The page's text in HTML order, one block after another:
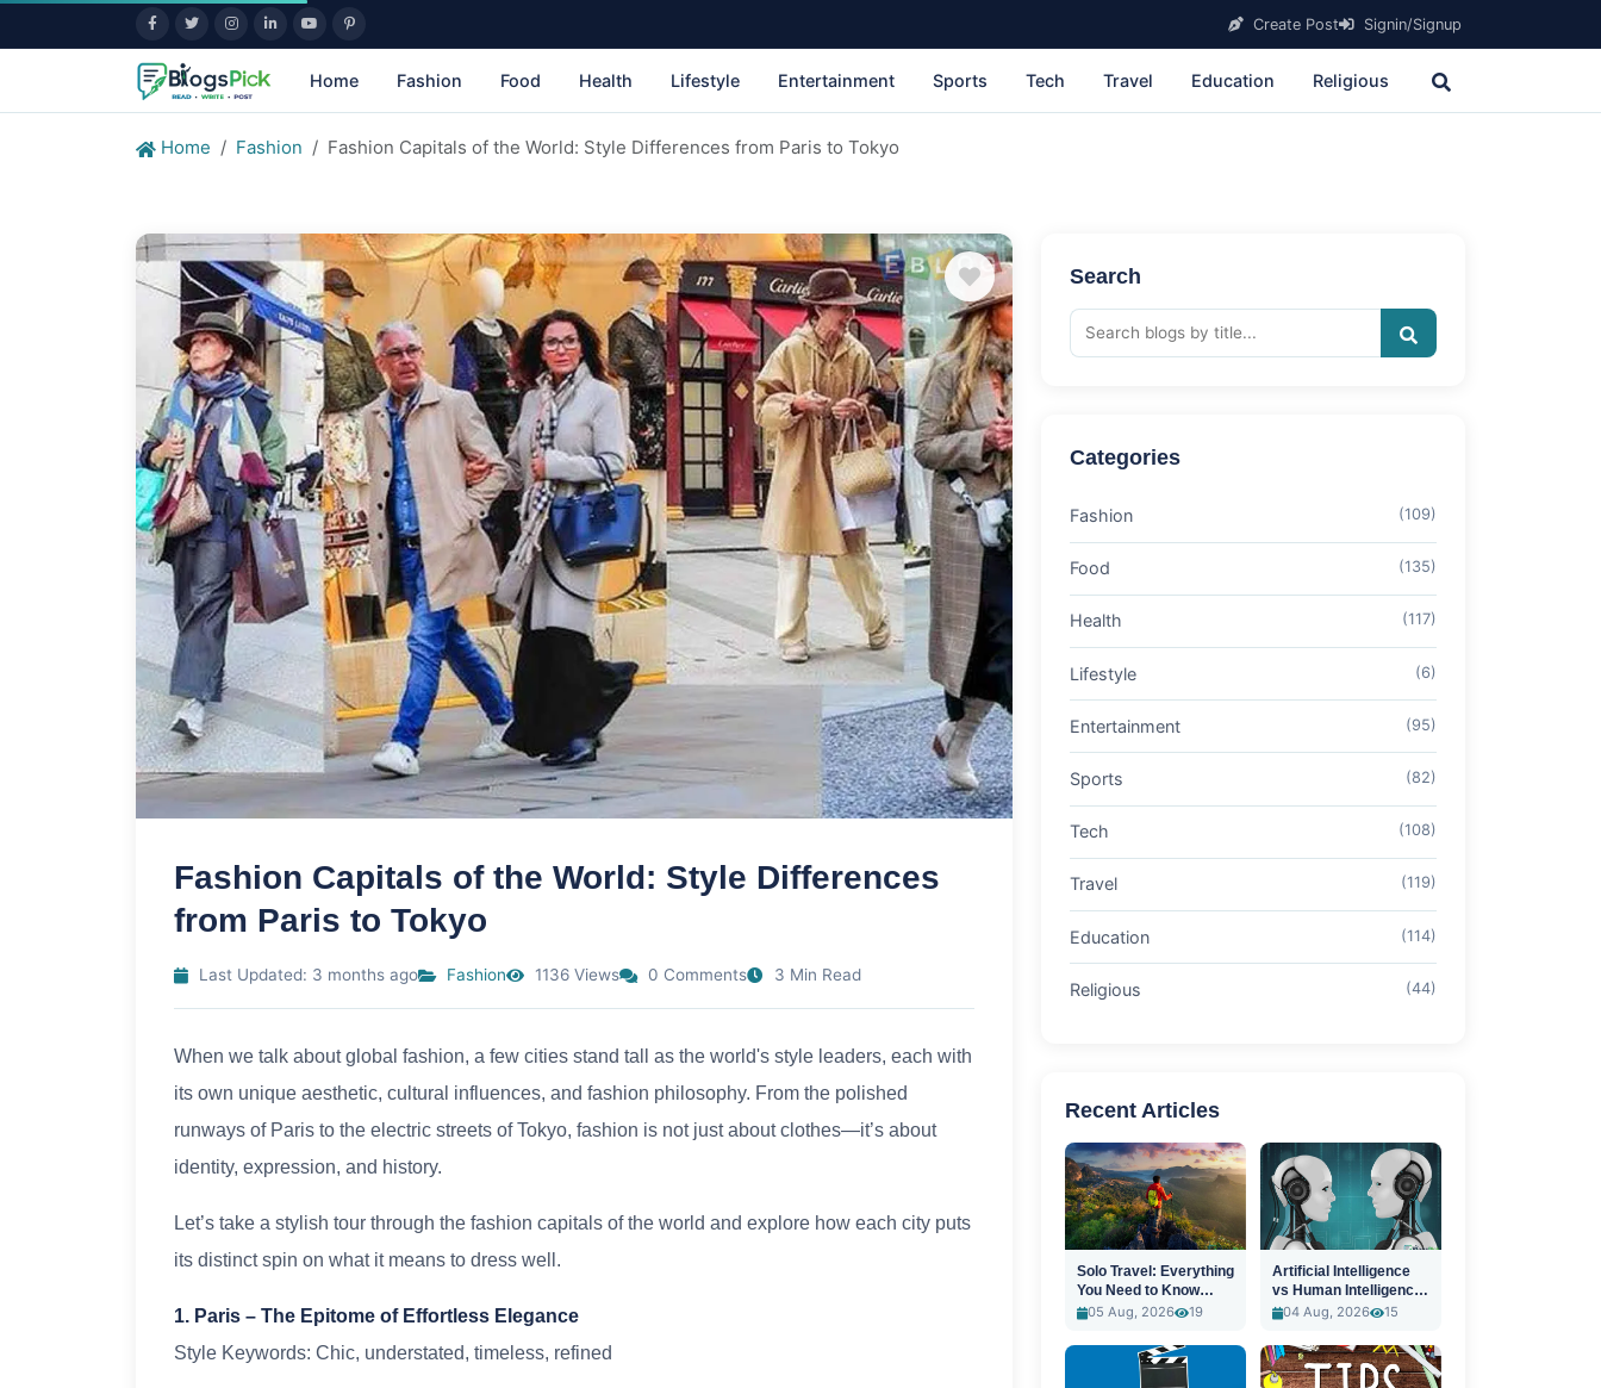
Create Post Signin/Signup
Home Fashion Food Health Lifestyle Entertainment Sports Tech Travel Education Religious
Home Fashion Fashion Capitals of the World: Style Differences from Paris to Tokyo
Fashion Capitals of the World: Style Differences
from Paris to Tokyo
Last Updated: 3 months ago Fashion 1136 Views 0 Comments 3 Min Read
When we talk about global fashion, a few cities stand tall as the world's style leaders, each with
its own unique aesthetic, cultural influences, and fashion philosophy. From the polished
runways of Paris to the electric streets of Tokyo, fashion is not just about clothes—it’s about
identity, expression, and history.
Let’s take a stylish tour through the fashion capitals of the world and explore how each city puts
its distinct spin on what it means to dress well.
1. Paris – The Epitome of Effortless Elegance
Style Keywords: Chic, understated, timeless, refined
Search
Categories
Fashion (109)
Food (135)
Health (117)
Lifestyle (6)
Entertainment (95)
Sports (82)
Tech (108)
Travel (119)
Education (114)
Religious (44)
Recent Articles
Solo Travel: Everything
You Need to Know
Before You Go
05 Aug, 2026 19
Artificial Intelligence
vs Human Intelligence:
A New Era
04 Aug, 2026 15